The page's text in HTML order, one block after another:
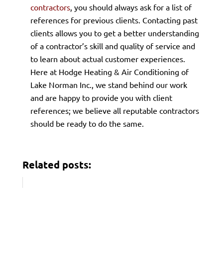
contractors, you should always ask for a list of
references for previous clients. Contacting past
clients allows you to get a better understanding
of a contractor’s skill and quality of service and
to learn about actual customer experiences.
Here at Hodge Heating & Air Conditioning of
Lake Norman Inc., we stand behind our work
and are happy to provide you with client
references; we believe all reputable contractors
should be ready to do the same.
Related posts: